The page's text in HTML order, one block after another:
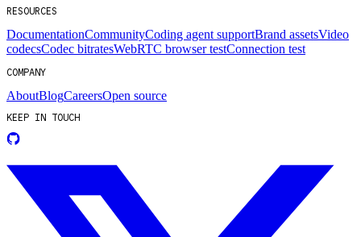
RESOURCES
DocumentationCommunityCoding agent supportBrand assetsVideo
codecsCodec bitratesWebRTC browser testConnection test
COMPANY
AboutBlogCareersOpen source
KEEP IN TOUCH